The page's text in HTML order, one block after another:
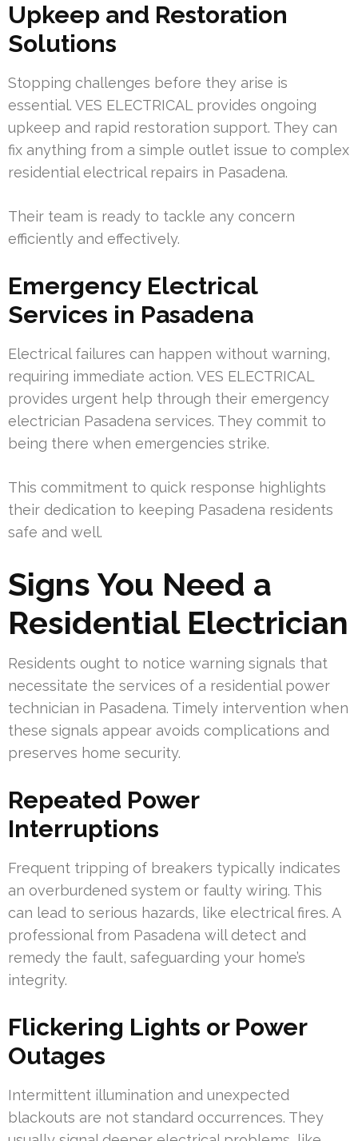
Upkeep and Restoration
Solutions
Stopping challenges before they arise is
essential. VES ELECTRICAL provides ongoing
upkeep and rapid restoration support. They can
fix anything from a simple outlet issue to complex
residential electrical repairs in Pasadena.
Their team is ready to tackle any concern
efficiently and effectively.
Emergency Electrical
Services in Pasadena
Electrical failures can happen without warning,
requiring immediate action. VES ELECTRICAL
provides urgent help through their emergency
electrician Pasadena services. They commit to
being there when emergencies strike.
This commitment to quick response highlights
their dedication to keeping Pasadena residents
safe and well.
Signs You Need a
Residential Electrician
Residents ought to notice warning signals that
necessitate the services of a residential power
technician in Pasadena. Timely intervention when
these signals appear avoids complications and
preserves home security.
Repeated Power
Interruptions
Frequent tripping of breakers typically indicates
an overburdened system or faulty wiring. This
can lead to serious hazards, like electrical fires. A
professional from Pasadena will detect and
remedy the fault, safeguarding your home’s
integrity.
Flickering Lights or Power
Outages
Intermittent illumination and unexpected
blackouts are not standard occurrences. They